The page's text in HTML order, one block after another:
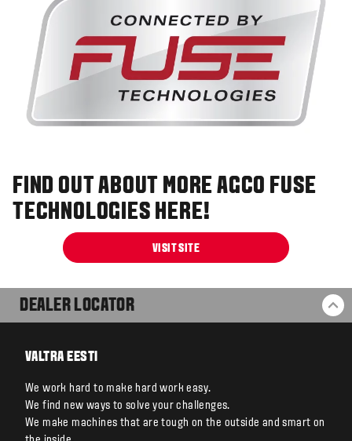
FIND OUT ABOUT MORE AGCO FUSE
TECHNOLOGIES HERE!
VISIT SITE
DEALER LOCATOR
VALTRA EESTI
We work hard to make hard work easy.
We find new ways to solve your challenges.
We make machines that are tough on the outside and smart on